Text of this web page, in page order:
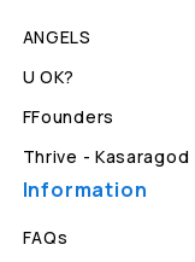
ANGELS
U OK?
FFounders
Thrive - Kasaragod
Information
FAQs